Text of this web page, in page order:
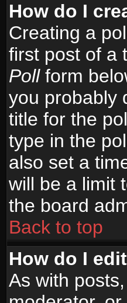
How do I
Creating a
first post of a
Pollform
you probably
title for the
type in the
also set a
will be a limit
the board
Back to top
How do I
As with